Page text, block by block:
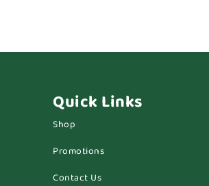
Quick Links
Shop
Promotions
Contact Us